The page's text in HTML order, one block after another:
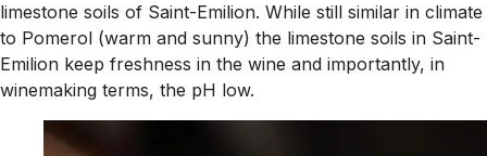
limestone soils of Saint-Emilion. While still similar in climate
to Pomerol (warm and sunny) the limestone soils in Saint-
Emilion keep freshness in the wine and importantly, in
winemaking terms, the pH low.